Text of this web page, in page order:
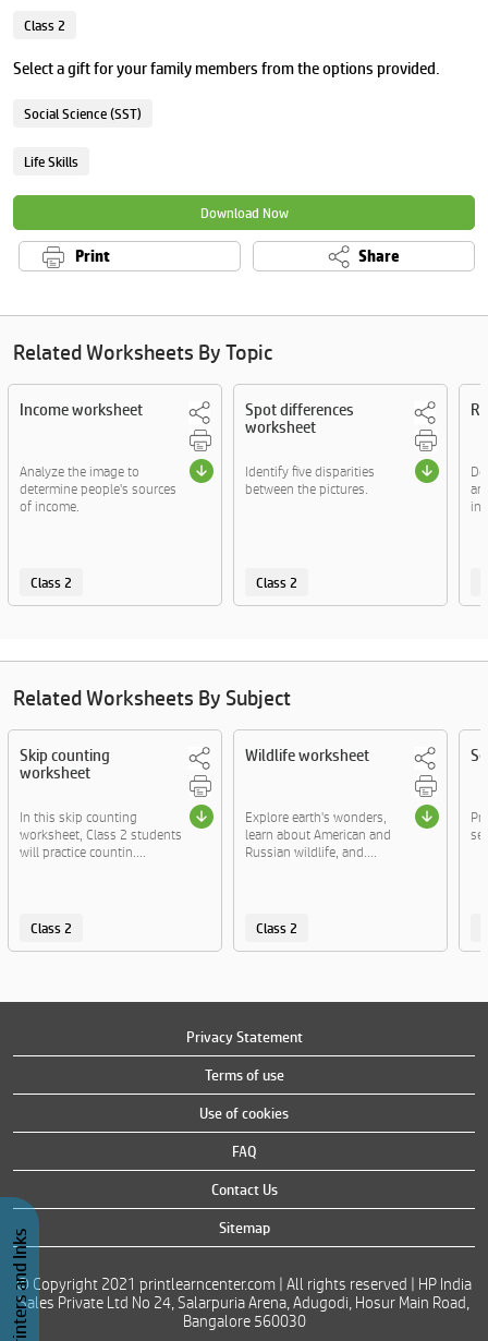
Class 2
Select a gift for your family members from the options provided.
Social Science (SST)
Life Skills
Download Now
Print Share
Related Worksheets By Topic
Income worksheet
Analyze the image to
determine people's sources
of income.
Class 2
Spot differences
worksheet
Identify five disparities
between the pictures.
Class 2
Related Worksheets By Subject
Skip counting
worksheet
In this skip counting
worksheet, Class 2 students
will practice countin....
Class 2
Wildlife worksheet
Explore earth's wonders,
learn about American and
Russian wildlife, and....
Class 2
Privacy Statement
Terms of use
Use of cookies
FAQ
Contact Us
Sitemap
© Copyright 2021 printlearncenter.com | All rights reserved | HP India
Sales Private Ltd No 24, Salarpuria Arena, Adugodi, Hosur Main Road,
Bangalore 560030
Buy Printers and Inks